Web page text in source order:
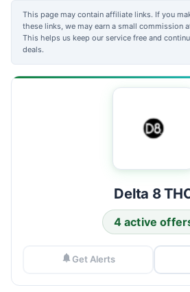
This page may contain affiliate links. If you
these links, we may earn a small commission
This helps us keep our service free and
deals.
Delta 8
4 active
Get Alerts